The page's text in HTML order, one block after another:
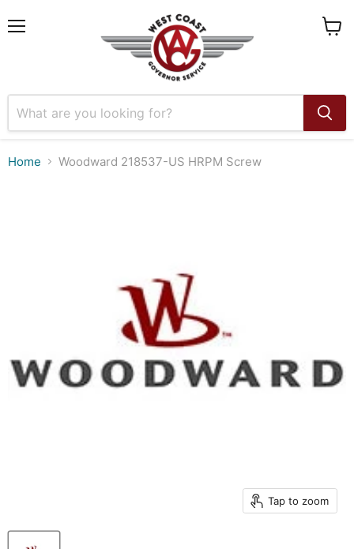
Home Woodward 218537-US HRPM Screw
Tap to zoom